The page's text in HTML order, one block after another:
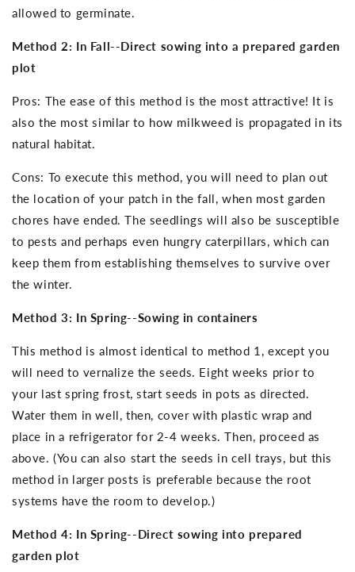
allowed to germinate.
Method 2: In Fall--Direct sowing into a prepared garden
plot
Pros: The ease of this method is the most attractive! It is
also the most similar to how milkweed is propagated in its
natural habitat.
Cons: To execute this method, you will need to plan out
the location of your patch in the fall, when most garden
chores have ended. The seedlings will also be susceptible
to pests and perhaps even hungry caterpillars, which can
keep them from establishing themselves to survive over
the winter.
Method 3: In Spring--Sowing in containers
This method is almost identical to method 1, except you
will need to vernalize the seeds. Eight weeks prior to
your last spring frost, start seeds in pots as directed.
Water them in well, then, cover with plastic wrap and
place in a refrigerator for 2-4 weeks. Then, proceed as
above. (You can also start the seeds in cell trays, but this
method in larger posts is preferable because the root
systems have the room to develop.)
Method 4: In Spring--Direct sowing into prepared
garden plot